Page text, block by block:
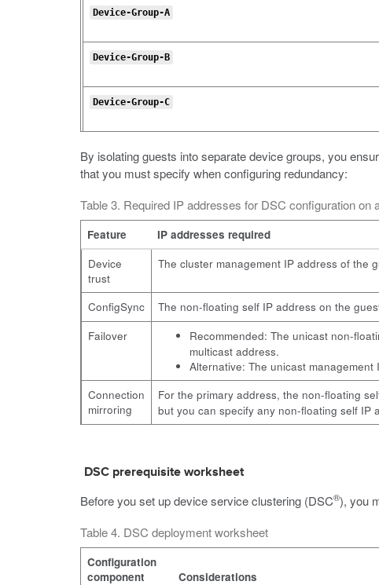
Device-Group-A
Device-Group-B
Device-Group-C
By isolating guests into separate device groups, you
that you must specify when configuring redundancy:
Table 3. Required IP addresses for DSC configuration
Feature
IP addresses required
Device
trust
The cluster management IP address of the
ConfigSync The non-floating self IP address on the
Failover
Recommended: The unicast non-
multicast address.
Alternative: The unicast
Connection
mirroring
For the primary address, the non-floating
but you can specify any non-floating self IP
DSC prerequisite worksheet
Before you set up device service clustering (DSC®), you
Table 4. DSC deployment worksheet
Configuration
component
Considerations